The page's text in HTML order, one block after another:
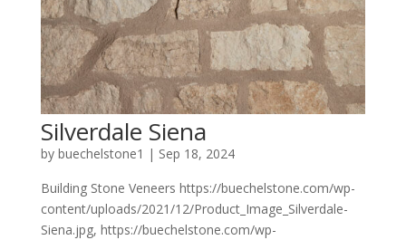
Silverdale Siena
by buechelstone1 | Sep 18, 2024
Building Stone Veneers https://buechelstone.com/wp-
content/uploads/2021/12/Product_Image_Silverdale-
Siena.jpg, https://buechelstone.com/wp-